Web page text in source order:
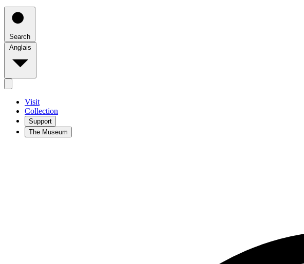
Search
Anglais
Visit
Collection
Support
The Museum